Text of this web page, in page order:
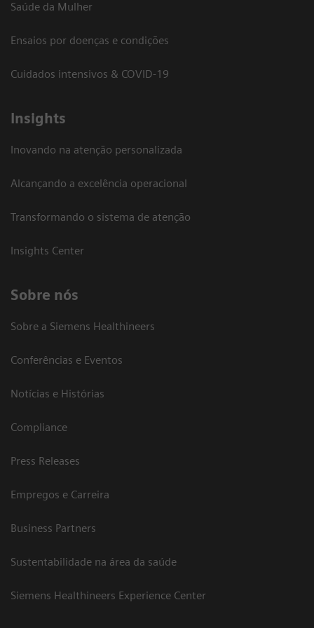
Saúde da Mulher
Ensaios por doenças e condições
Cuidados intensivos & COVID-19
Insights
Inovando na atenção personalizada
Alcançando a excelência operacional
Transformando o sistema de atenção
Insights Center
Sobre nós
Sobre a Siemens Healthineers
Conferências e Eventos
Notícias e Histórias
Compliance
Press Releases
Empregos e Carreira
Business Partners
Sustentabilidade na área da saúde
Siemens Healthineers Experience Center